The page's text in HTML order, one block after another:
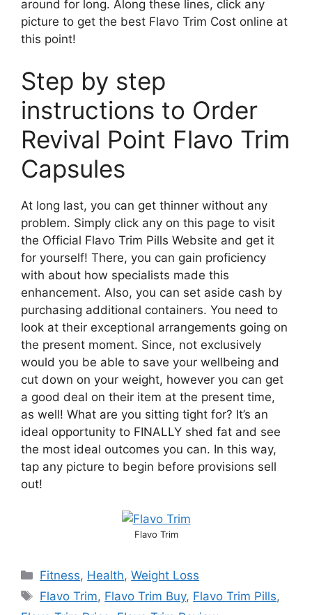
around for long. Along these lines, click any
picture to get the best Flavo Trim Cost online at
this point!
Step by step
instructions to Order
Revival Point Flavo Trim
Capsules
At long last, you can get thinner without any
problem. Simply click any on this page to visit
the Official Flavo Trim Pills Website and get it
for yourself! There, you can gain proficiency
with about how specialists made this
enhancement. Also, you can set aside cash by
purchasing additional containers. You need to
look at their exceptional arrangements going on
the present moment. Since, not exclusively
would you be able to save your wellbeing and
cut down on your weight, however you can get
a good deal on their item at the present time,
as well! What are you sitting tight for? It’s an
ideal opportunity to FINALLY shed fat and see
the most ideal outcomes you can. In this way,
tap any picture to begin before provisions sell
out!
Flavo Trim
Fitness, Health,Weight Loss
Flavo Trim, Flavo Trim Buy, Flavo Trim Pills,